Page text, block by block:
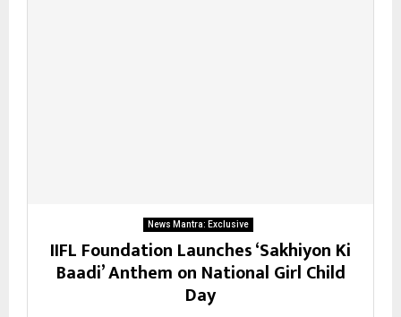
News Mantra: Exclusive
IIFL Foundation Launches ‘Sakhiyon Ki
Baadi’ Anthem on National Girl Child
Day